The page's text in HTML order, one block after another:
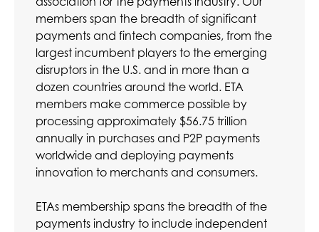
members span the breadth of significant
payments and fintech companies, from the
largest incumbent players to the emerging
disruptors in the U.S. and in more than a
dozen countries around the world. ETA
members make commerce possible by
processing approximately $56.75 trillion
annually in purchases and P2P payments
worldwide and deploying payments
innovation to merchants and consumers.
ETAs membership spans the breadth of the
payments industry to include independent